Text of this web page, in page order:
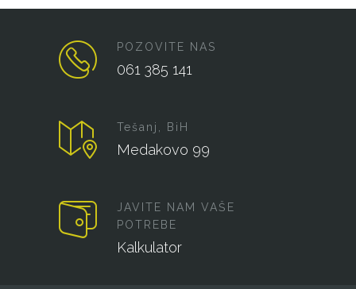
POZOVITE NAS
061 385 141
Tešanj, BiH
Medakovo 99
JAVITE NAM VAŠE
POTREBE
Kalkulator